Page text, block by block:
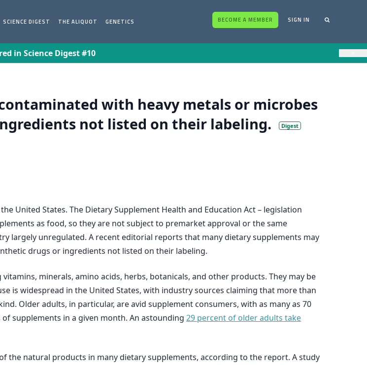
SCIENCE DIGEST THE ALIQUOT GENETICS BECOME A MEMBER SIGN IN
in Science Digest #10
with heavy metals or microbes
not listed on their labeling.
Digest
United States. The Dietary Supplement Health and Education Act – legislation
as food, so they are not subject to premarket approval or the same
largely unregulated. A recent editorial reports that many dietary supplements may
drugs or ingredients not listed on their labeling.
minerals, amino acids, herbs, botanicals, and other products. They may be
is widespread in the United States, with industry sources claiming that more than
Older adults, in particular, are avid supplement consumers, with as many as 70
supplements in a given month. An astounding 29 percent of older adults take
the natural products in many dietary supplements, according to the report. A study